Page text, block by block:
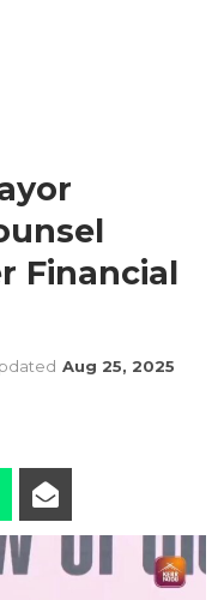
Financial
Aug 25, 2025